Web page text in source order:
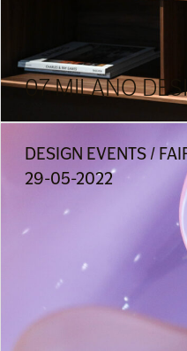
07 MILANO
DESIGN EVENTS /
29-05-2022